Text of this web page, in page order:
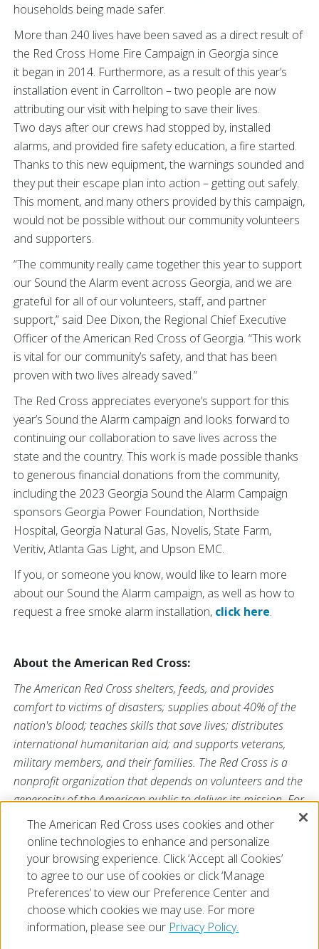
households being made safer.
More than 240 lives have been saved as a direct result of
the Red Cross Home Fire Campaign in Georgia since
it began in 2014. Furthermore, as a result of this year’s
installation event in Carrollton – two people are now
attributing our visit with helping to save their lives.
Two days after our crews had stopped by, installed
alarms, and provided fire safety education, a fire started.
Thanks to this new equipment, the warnings sounded and
they put their escape plan into action – getting out safely.
This moment, and many others provided by this campaign,
would not be possible without our community volunteers
and supporters.
“The community really came together this year to support
our Sound the Alarm event across Georgia, and we are
grateful for all of our volunteers, staff, and partner
support,” said Dee Dixon, the Regional Chief Executive
Officer of the American Red Cross of Georgia. “This work
is vital for our community’s safety, and that has been
proven with two lives already saved.”
The Red Cross appreciates everyone’s support for this
year’s Sound the Alarm campaign and looks forward to
continuing our collaboration to save lives across the
state and the country. This work is made possible thanks
to generous financial donations from the community,
including the 2023 Georgia Sound the Alarm Campaign
sponsors Georgia Power Foundation, Northside
Hospital, Georgia Natural Gas, Novelis, State Farm,
Veritiv, Atlanta Gas Light, and Upson EMC.
If you, or someone you know, would like to learn more
about our Sound the Alarm campaign, as well as how to
request a free smoke alarm installation, click here.
About the American Red Cross:
The American Red Cross shelters, feeds, and provides
comfort to victims of disasters; supplies about 40% of the
nation's blood; teaches skills that save lives; distributes
international humanitarian aid; and supports veterans,
military members, and their families. The Red Cross is a
nonprofit organization that depends on volunteers and the
generosity of the American public to deliver its mission. For
more information, please visit
redcross.org
or
CruzRojaAmericana.org , or visit us on Twitter at
@RedCross.
The American Red Cross uses cookies and other
online technologies to enhance and personalize
your browsing experience. Click ‘Accept all Cookies’
to agree to our use of cookies or click ‘Manage
Preferences’ to view our Preference Center and
choose which cookies we may use. For more
information, please see our Privacy Policy.